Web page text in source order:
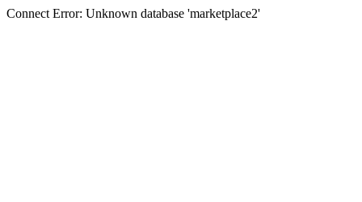
Connect Error: Unknown database 'marketplace2'